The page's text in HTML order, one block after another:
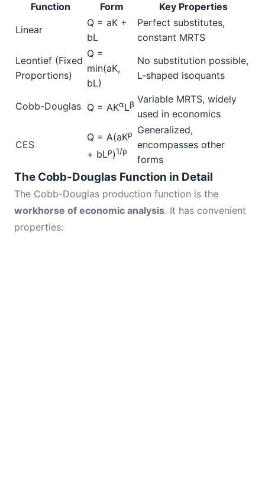
Function Form
Key Properties
Linear
Q = aK +
bL
Perfect substitutes,
constant MRTS
Leontief (Fixed
Proportions)
Q =
min(aK,
bL)
No substitution possible,
L-shaped isoquants
Cobb-Douglas Q = AKαLβ Variable MRTS, widely
used in economics
CES
Q = A(aKρ
+ bLρ)1/ρ
Generalized,
encompasses other
forms
The Cobb-Douglas Function in Detail
The Cobb-Douglas production function is the
workhorse of economic analysis. It has convenient
properties: